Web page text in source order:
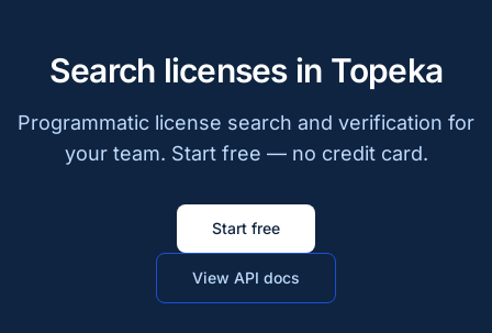
Search licenses in Topeka
Programmatic license search and verification for
your team. Start free — no credit card.
Start free
View API docs